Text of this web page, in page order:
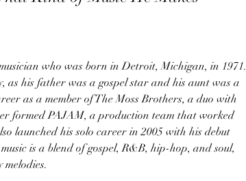
who was born in Detroit, Michigan, in 1971.
as his father was a gospel star and his aunt was a
as a member of The Moss Brothers, a duo with
formed PAJAM, a production team that worked
launched his solo career in 2005 with his debut
is a blend of gospel, R&B, hip-hop, and soul,